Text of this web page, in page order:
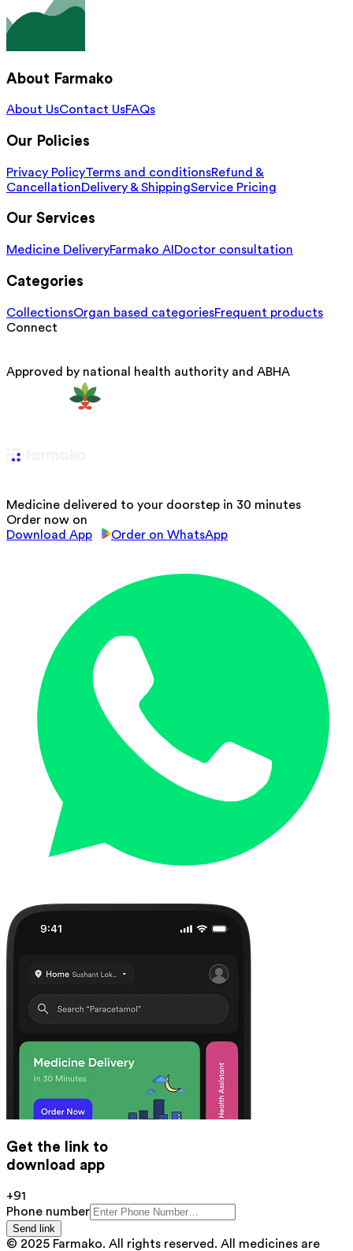
About Farmako
About UsContact UsFAQs
Our Policies
Privacy PolicyTerms and conditionsRefund &
CancellationDelivery & ShippingService Pricing
Our Services
Medicine DeliveryFarmako AI Doctor consultation
Categories
CollectionsOrgan based categoriesFrequent products
Connect
Approved by national health authority and ABHA
Medicine delivered to your doorstep in 30 minutes
Order now on
Download App
Order on WhatsApp
Get the link to
download app
+91
Phone number
Send link
© 2025 Farmako. All rights reserved. All medicines are